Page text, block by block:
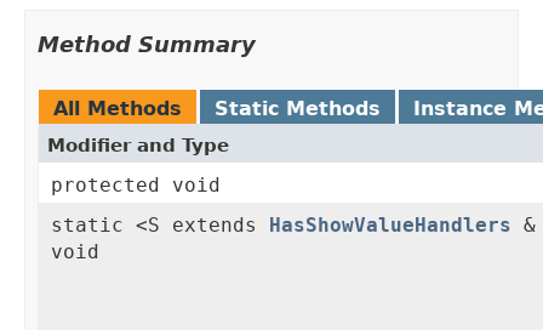
Method Summary
All Methods Static Methods Instance
Modifier and Type
protected void
static <S extends
HasShowValueHandlers
void